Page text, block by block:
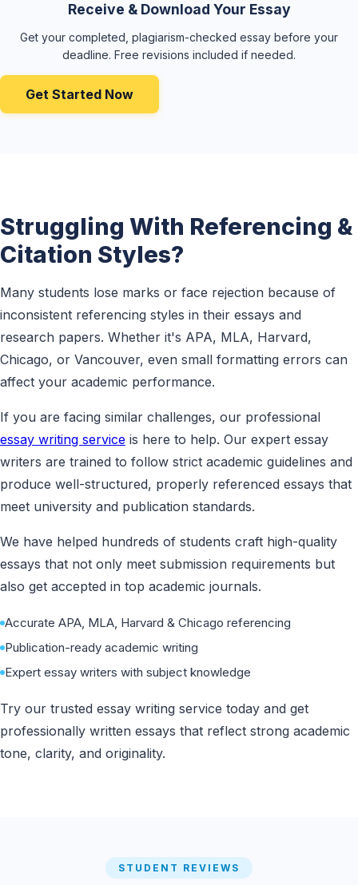
Receive & Download Your Essay
Get your completed, plagiarism-checked essay before your
deadline. Free revisions included if needed.
Get Started Now
Struggling With Referencing &
Citation Styles?
Many students lose marks or face rejection because of
inconsistent referencing styles in their essays and
research papers. Whether it's APA, MLA, Harvard,
Chicago, or Vancouver, even small formatting errors can
affect your academic performance.
If you are facing similar challenges, our professional
essay writing service is here to help. Our expert essay
writers are trained to follow strict academic guidelines and
produce well-structured, properly referenced essays that
meet university and publication standards.
We have helped hundreds of students craft high-quality
essays that not only meet submission requirements but
also get accepted in top academic journals.
Accurate APA, MLA, Harvard & Chicago referencing
Publication-ready academic writing
Expert essay writers with subject knowledge
Try our trusted essay writing service today and get
professionally written essays that reflect strong academic
tone, clarity, and originality.
STUDENT REVIEWS